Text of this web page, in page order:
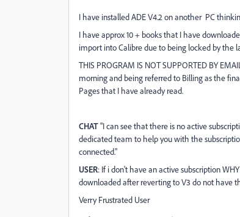
I have installed ADE V4.2 on another PC
I have approx 10 + books that I have
import into Calibre due to being locked by the
THIS PROGRAM IS NOT SUPPORTED BY
morning and being referred to Billing as the
Pages that I have already read.
CHAT"I can see that there is no active
dedicated team to help you with the
connected."
USER: If i don't have an active subscription
downloaded after reverting to V3 do not have
Verry Frustrated User